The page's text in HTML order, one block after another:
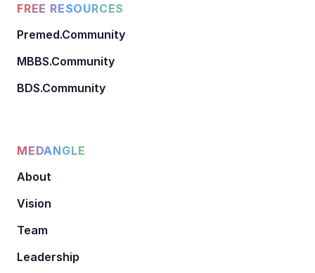
FREE RESOURCES
Premed.Community
MBBS.Community
BDS.Community
MEDANGLE
About
Vision
Team
Leadership